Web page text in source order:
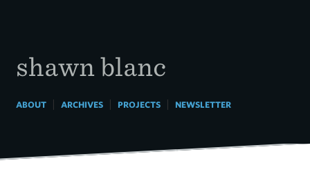
shawn blanc
ABOUT| ARCHIVES| PROJECTS| NEWSLETTER